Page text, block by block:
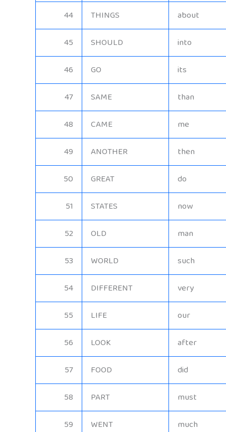
44 THINGS
about
45
SHOULD
into
46
GO
its
47
SAME
than
48
CAME
me
49
ANOTHER
then
50
GREAT
do
51
STATES
now
52
OLD
man
53
WORLD
such
54
DIFFERENT
very
55
LIFE
our
56
LOOK
after
57
FOOD
did
58
PART
must
59
WENT
much